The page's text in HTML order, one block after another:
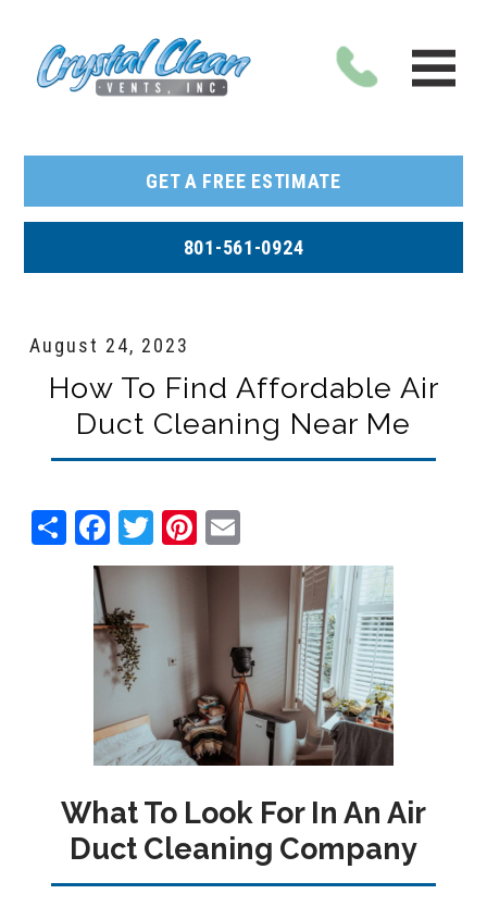
GET A FREE ESTIMATE
801-561-0924
August 24, 2023
How To Find Affordable Air
Duct Cleaning Near Me
Share FacebookTwitterPinterest
What To Look For In An Air
Duct Cleaning Company